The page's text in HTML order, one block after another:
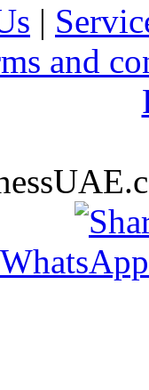
|
and